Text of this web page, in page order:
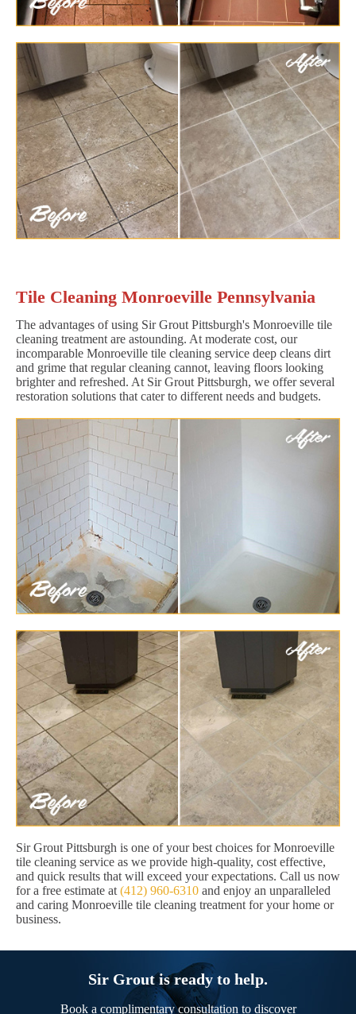
Tile Cleaning Monroeville Pennsylvania
The advantages of using Sir Grout Pittsburgh's Monroeville tile
cleaning treatment are astounding. At moderate cost, our
incomparable Monroeville tile cleaning service deep cleans dirt
and grime that regular cleaning cannot, leaving floors looking
brighter and refreshed. At Sir Grout Pittsburgh, we offer several
restoration solutions that cater to different needs and budgets.
Sir Grout Pittsburgh is one of your best choices for Monroeville
tile cleaning service as we provide high-quality, cost effective,
and quick results that will exceed your expectations. Call us now
for a free estimate at (412) 960-6310 and enjoy an unparalleled
and caring Monroeville tile cleaning treatment for your home or
business.
Sir Grout is ready to help.
Book a complimentary consultation to discover